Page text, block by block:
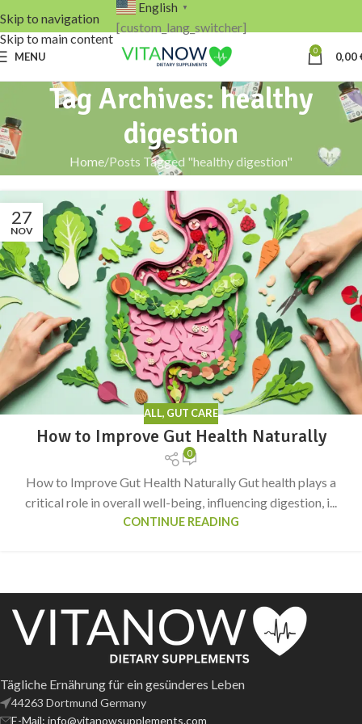
Skip to navigation
Skip to main content
English ▼
[custom_lang_switcher]
MENU 0 0,00
Tag Archives: healthy
digestion
Home Posts Tagged "healthy digestion"
27
NOV
ALL, GUT CARE
How to Improve Gut Health Naturally
0
How to Improve Gut Health Naturally Gut health plays a
critical role in overall well-being, influencing digestion, i...
CONTINUE READING
Tägliche Ernährung für ein gesünderes Leben
44263 Dortmund Germany
E-Mail: info@vitanowsupplements.com